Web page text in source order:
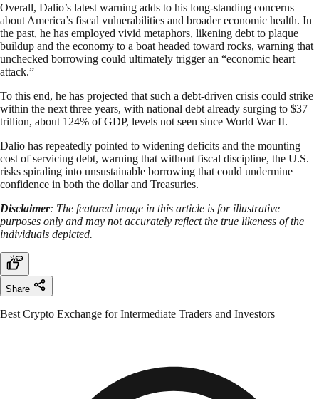
Overall, Dalio’s latest warning adds to his long-standing concerns
about America’s fiscal vulnerabilities and broader economic health. In
the past, he has employed vivid metaphors, likening debt to plaque
buildup and the economy to a boat headed toward rocks, warning that
unchecked borrowing could ultimately trigger an “economic heart
attack.”
To this end, he has projected that such a debt-driven crisis could strike
within the next three years, with national debt already surging to $37
trillion, about 124% of GDP, levels not seen since World War II.
Dalio has repeatedly pointed to widening deficits and the mounting
cost of servicing debt, warning that without fiscal discipline, the U.S.
risks spiraling into unsustainable borrowing that could undermine
confidence in both the dollar and Treasuries.
Disclaimer: The featured image in this article is for illustrative
purposes only and may not accurately reflect the true likeness of the
individuals depicted.
Share
Best Crypto Exchange for Intermediate Traders and Investors